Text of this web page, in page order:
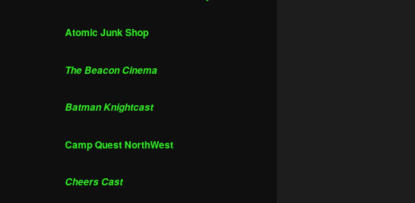
Atomic Junk Shop
The Beacon Cinema
Batman Knightcast
Camp Quest NorthWest
Cheers Cast